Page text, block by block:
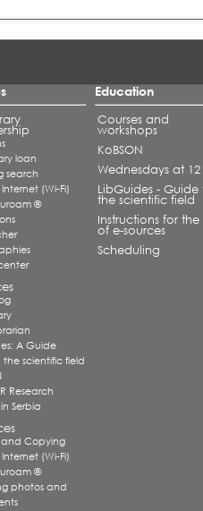
loan
search
Internet (Wi-Fi)
®
A Guide
scientific field
Research
Serbia
and Copying
Internet (Wi-Fi)
®
photos and
Education
Courses and
workshops
KoBSON
Wednesdays at 12
LibGuides - Guide
the scientific field
Instructions for the
of e-sources
Scheduling